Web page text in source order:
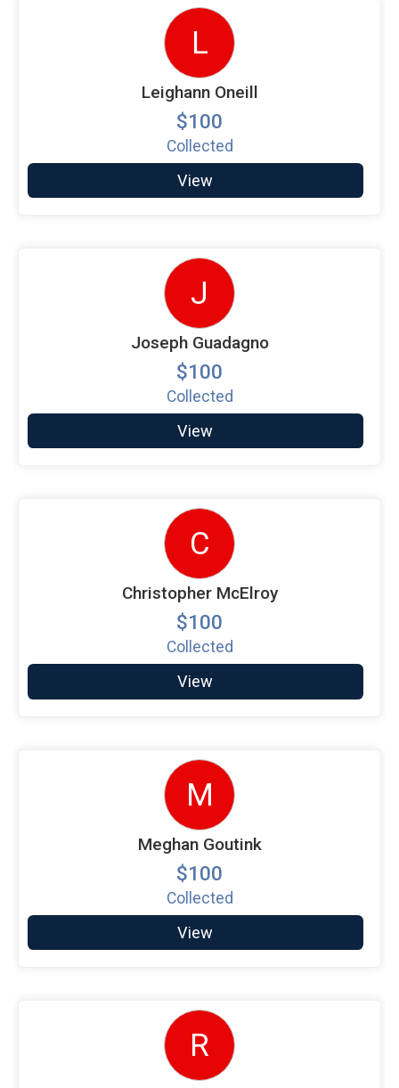
L
Leighann Oneill
$100
Collected
View
J
Joseph Guadagno
$100
Collected
View
C
Christopher McElroy
$100
Collected
View
M
Meghan Goutink
$100
Collected
View
R